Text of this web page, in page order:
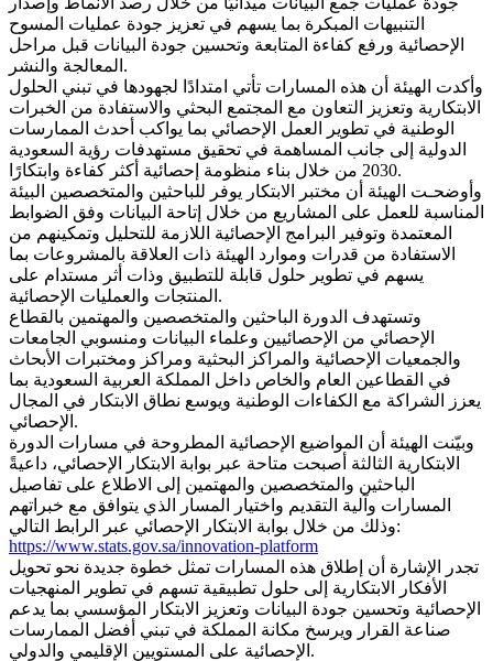
التنبيهات المبكرة بما يسهم في تعزيز جودة عمليات المسوح
الإحصائية ورفع كفاءة المتابعة وتحسين جودة البيانات قبل مراحل
المعالجة والنشر.
وأكدت الهيئة أن هذه المسارات تأتي امتدادًا لجهودها في تبني الحلول
الابتكارية وتعزيز التعاون مع المجتمع البحثي والاستفادة من الخبرات
الوطنية في تطوير العمل الإحصائي بما يواكب أحدث الممارسات
الدولية إلى جانب المساهمة في تحقيق مستهدفات رؤية السعودية
2030 من خلال بناء منظومة إحصائية أكثر كفاءة وابتكارًا.
وأوضحـت الهيئة أن مختبر الابتكار يوفر للباحثين والمتخصصين البيئة
المناسبة للعمل على المشاريع من خلال إتاحة البيانات وفق الضوابط
المعتمدة وتوفير البرامج الإحصائية اللازمة للتحليل وتمكينهم من
الاستفادة من قدرات وموارد الهيئة ذات العلاقة بالمشروعات بما
يسهم في تطوير حلول قابلة للتطبيق وذات أثر مستدام على
المنتجات والعمليات الإحصائية.
وتستهدف الدورة الباحثين والمتخصصين والمهتمين بالقطاع
الإحصائي من الإحصائيين وعلماء البيانات ومنسوبي الجامعات
والجمعيات الإحصائية والمراكز البحثية ومراكز ومختبرات الأبحاث
في القطاعين العام والخاص داخل المملكة العربية السعودية بما
يعزز الشراكة مع الكفاءات الوطنية ويوسع نطاق الابتكار في المجال
الإحصائي.
وبيّنت الهيئة أن المواضيع الإحصائية المطروحة في مسارات الدورة
الابتكارية الثالثة أصبحت متاحة عبر بوابة الابتكار الإحصائي، داعيةً
الباحثين والمتخصصين والمهتمين إلى الاطلاع على تفاصيل
المسارات وآلية التقديم واختيار المسار الذي يتوافق مع خبراتهم
وذلك من خلال بوابة الابتكار الإحصائي عبر الرابط التالي:
https://www.stats.gov.sa/innovation-platform
تجدر الإشارة أن إطلاق هذه المسارات تمثل خطوة جديدة نحو تحويل
الأفكار الابتكارية إلى حلول تطبيقية تسهم في تطوير المنهجيات
الإحصائية وتحسين جودة البيانات وتعزيز الابتكار المؤسسي بما يدعم
صناعة القرار ويرسخ مكانة المملكة في تبني أفضل الممارسات
الإحصائية على المستويين الإقليمي والدولي.